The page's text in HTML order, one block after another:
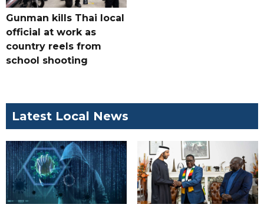
Gunman kills Thai local
official at work as
country reels from
school shooting
Latest Local News